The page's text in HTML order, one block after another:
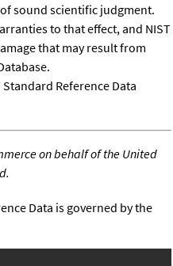
sound scientific judgment.
to that effect, and NIST
that may result from
Standard Reference Data
on behalf of the United
Data is governed by the